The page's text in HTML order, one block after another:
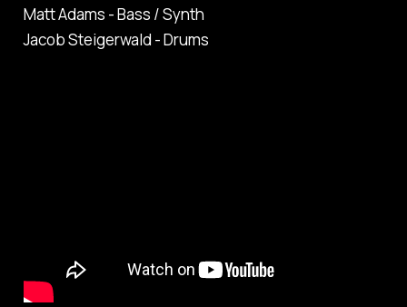
Matt Adams - Bass / Synth
Jacob Steigerwald - Drums